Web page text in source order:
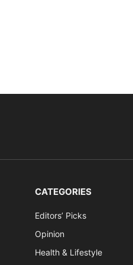
CATEGORIES
Editors’ Picks
Opinion
Health & Lifestyle